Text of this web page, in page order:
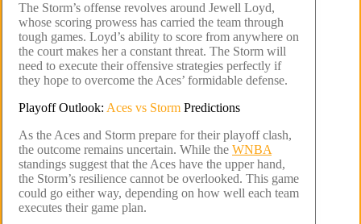
The Storm’s offense revolves around Jewell Loyd,
whose scoring prowess has carried the team through
tough games. Loyd’s ability to score from anywhere on
the court makes her a constant threat. The Storm will
need to execute their offensive strategies perfectly if
they hope to overcome the Aces’ formidable defense.
Playoff Outlook: Aces vs Storm Predictions
As the Aces and Storm prepare for their playoff clash,
the outcome remains uncertain. While the WNBA
standings suggest that the Aces have the upper hand,
the Storm’s resilience cannot be overlooked. This game
could go either way, depending on how well each team
executes their game plan.